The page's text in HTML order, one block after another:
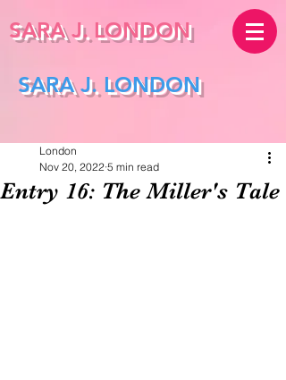
SARA J. LONDON
SARA J. LONDON
Entry 16: The Miller's Tale
London
Nov 20, 2022 5 min read